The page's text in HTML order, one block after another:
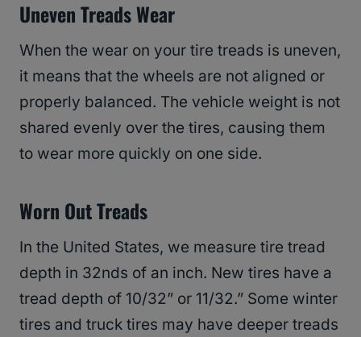
Uneven Treads Wear
When the wear on your tire treads is uneven,
it means that the wheels are not aligned or
properly balanced. The vehicle weight is not
shared evenly over the tires, causing them
to wear more quickly on one side.
Worn Out Treads
In the United States, we measure tire tread
depth in 32nds of an inch. New tires have a
tread depth of 10/32” or 11/32.” Some winter
tires and truck tires may have deeper treads